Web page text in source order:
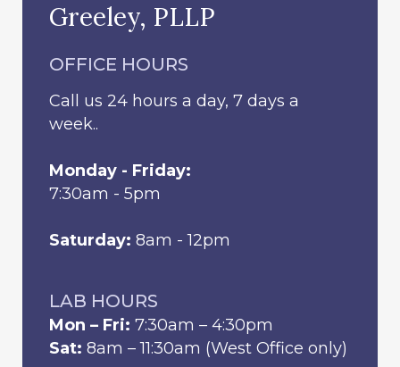
Greeley, PLLP
OFFICE HOURS
Call us 24 hours a day, 7 days a
week..
Monday - Friday:
7:30am - 5pm
Saturday: 8am - 12pm
LAB HOURS
Mon – Fri: 7:30am – 4:30pm
Sat: 8am – 11:30am (West Office only)